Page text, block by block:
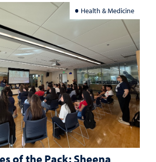
Health & Medicine
of the Pack: Sheena